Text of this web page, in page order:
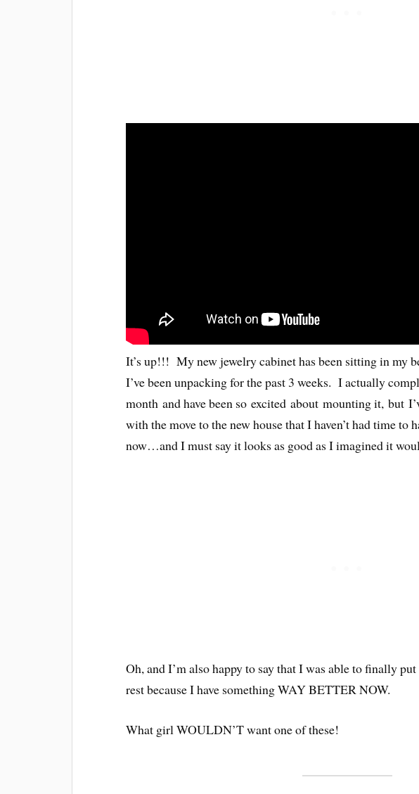
It’s up!!! My new jewelry cabinet has been sitting in my
I’ve been unpacking for the past 3 weeks. I actually
month and have been so excited about mounting it, but
with the move to the new house that I haven’t had time
now…and I must say it looks as good as I imagined it
Oh, and I’m also happy to say that I was able to finally
rest because I have something WAY BETTER NOW.
What girl WOULDN’T want one of these!